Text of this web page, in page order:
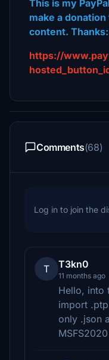
This is my
make a
content. Thanks:
https://
Comments(68)
Log in to join the
T T3kn0
11 months ago
Hello, into
import
only .json
MSFS2020